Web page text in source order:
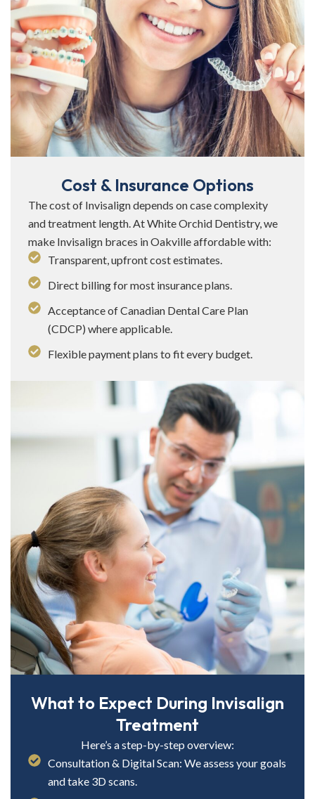
Cost & Insurance Options
The cost of Invisalign depends on case complexity
and treatment length. At White Orchid Dentistry, we
make Invisalign braces in Oakville affordable with:
Transparent, upfront cost estimates.
Direct billing for most insurance plans.
Acceptance of Canadian Dental Care Plan
(CDCP) where applicable.
Flexible payment plans to fit every budget.
What to Expect During Invisalign
Treatment
Here’s a step-by-step overview:
Consultation & Digital Scan: We assess your goals
and take 3D scans.